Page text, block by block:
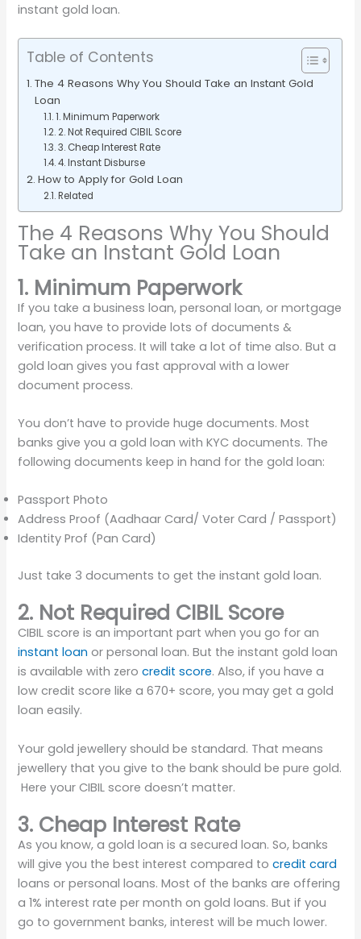
instant gold loan.
Table of Contents
The 4 Reasons Why You Should Take an Instant Gold
Loan
1. Minimum Paperwork
2. Not Required CIBIL Score
3. Cheap Interest Rate
4. Instant Disburse
How to Apply for Gold Loan
Related
The 4 Reasons Why You Should
Take an Instant Gold Loan
1. Minimum Paperwork
If you take a business loan, personal loan, or mortgage
loan, you have to provide lots of documents &
verification process. It will take a lot of time also. But a
gold loan gives you fast approval with a lower
document process.
You don’t have to provide huge documents. Most
banks give you a gold loan with KYC documents. The
following documents keep in hand for the gold loan:
Passport Photo
Address Proof (Aadhaar Card/ Voter Card / Passport)
Identity Prof (Pan Card)
Just take 3 documents to get the instant gold loan.
2. Not Required CIBIL Score
CIBIL score is an important part when you go for an
instant loan or personal loan. But the instant gold loan
is available with zerocredit score. Also, if you have a
low credit score like a 670+ score, you may get a gold
loan easily.
Your gold jewellery should be standard. That means
jewellery that you give to the bank should be pure gold.
Here your CIBIL score doesn’t matter.
3. Cheap Interest Rate
As you know, a gold loan is a secured loan. So, banks
will give you the best interest compared tocredit card
loans or personal loans. Most of the banks are offering
a 1% interest rate per month on gold loans. But if you
go to government banks, interest will be much lower.